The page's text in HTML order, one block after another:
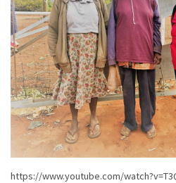
https://www.youtube.com/